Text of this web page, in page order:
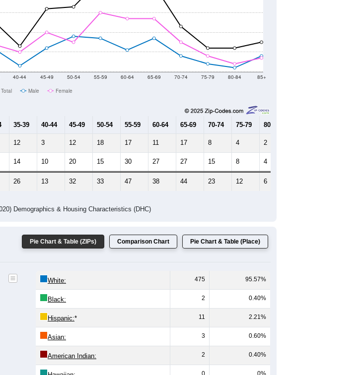
40-44 45-49 50-54 55-59 60-64 65-69 70-74 75-79 80-84 85+
Total Male Female
35-39 40-44 45-49 50-54 55-59 60-64 65-69 70-74 75-79 80-84
12 3 12 18 17 11 17 8 4 2
14 10 20 15 30 27 27 15 8 4
26 13 32 33 47 38 44 23 12 6
Demographics & Housing Characteristics (DHC)
Pie Chart & Table (ZIPs) Comparison Chart Pie Chart & Table (Place)
White: 475 95.57%
Black: 2 0.40%
Hispanic:* 11 2.21%
Asian: 3 0.60%
American Indian: 2 0.40%
0 0%